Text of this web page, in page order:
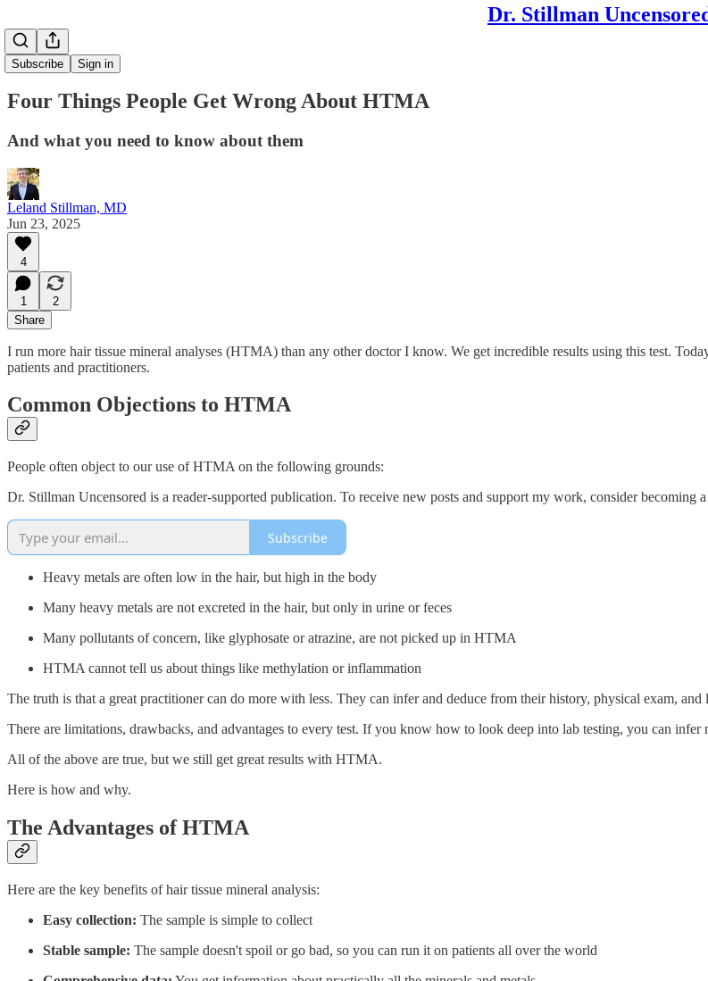
Dr. Stillman
Subscribe Sign in
Four Things People Get Wrong About HTMA
And what you need to know about them
Leland Stillman, MD
Jun 23, 2025
4
1
2
Share
I run more hair tissue mineral analyses (HTMA) than any other doctor I know. We get incredible results using this test.
patients and practitioners.
Common Objections to HTMA
People often object to our use of HTMA on the following grounds:
Dr. Stillman Uncensored is a reader-supported publication. To receive new posts and support my work, consider becoming
Subscribe
Heavy metals are often low in the hair, but high in the body
Many heavy metals are not excreted in the hair, but only in urine or feces
Many pollutants of concern, like glyphosate or atrazine, are not picked up in HTMA
HTMA cannot tell us about things like methylation or inflammation
The truth is that a great practitioner can do more with less. They can infer and deduce from their history, physical exam,
There are limitations, drawbacks, and advantages to every test. If you know how to look deep into lab testing, you can infer
All of the above are true, but we still get great results with HTMA.
Here is how and why.
The Advantages of HTMA
Here are the key benefits of hair tissue mineral analysis:
Easy collection: The sample is simple to collect
Stable sample: The sample doesn't spoil or go bad, so you can run it on patients all over the world